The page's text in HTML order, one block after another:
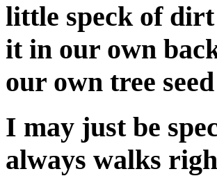
little speck of
it in our own
our own tree
I may just be
always walks